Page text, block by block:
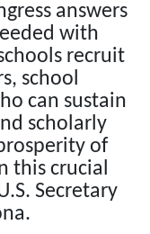
answers
with
recruit
school
can sustain
scholarly
of
this crucial
Secretary